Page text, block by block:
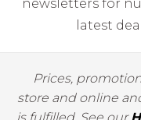
newsletters for
latest
Prices,
store and online